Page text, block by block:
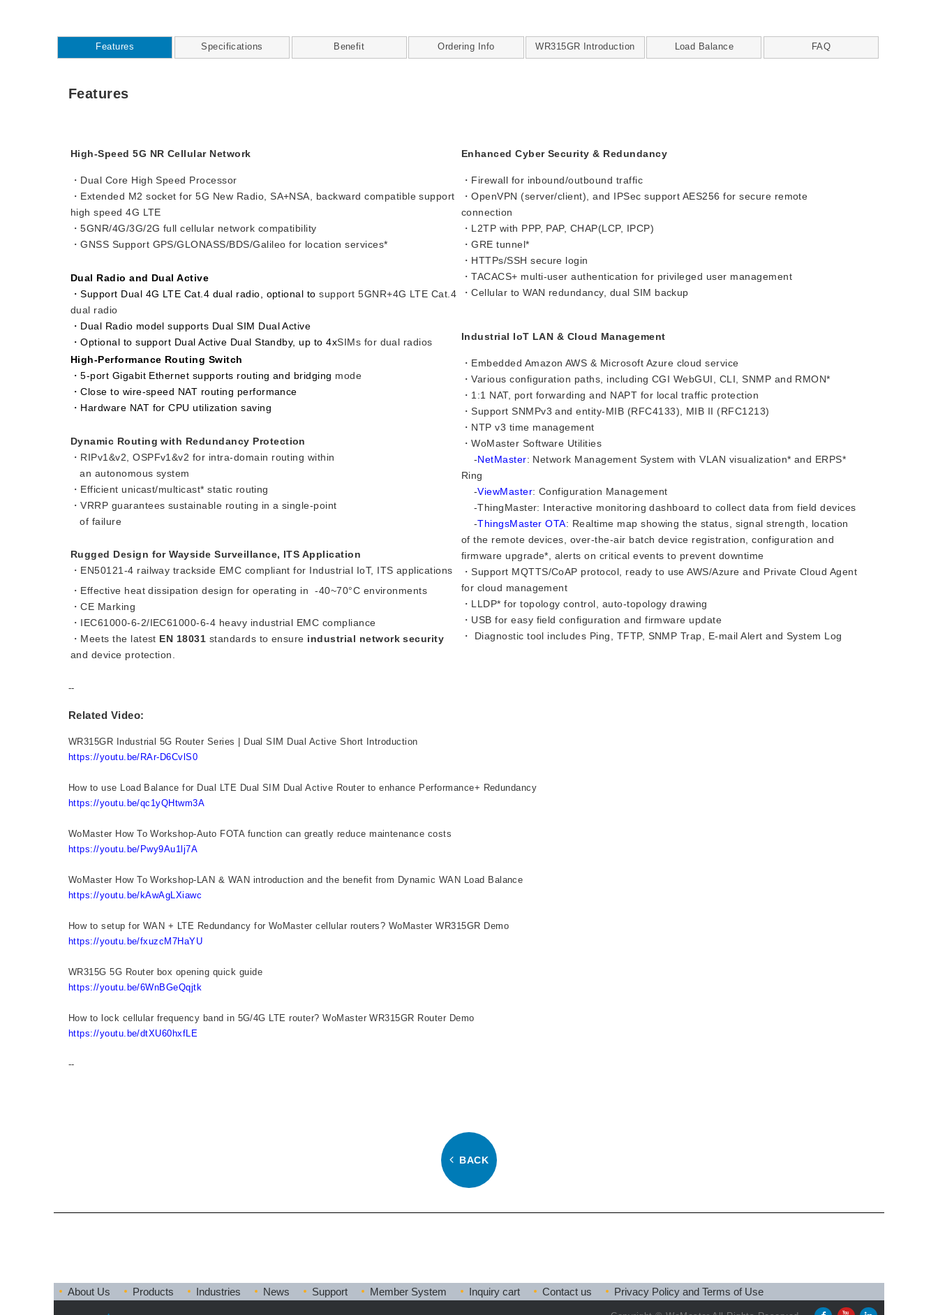
Features Specifications Benefit Ordering Info WR315GR Introduction Load Balance FAQ
Features
High-Speed 5G NR Cellular Network
・Dual Core High Speed Processor
・Extended M2 socket for 5G New Radio, SA+NSA, backward compatible support
high speed 4G LTE
・5GNR/4G/3G/2G full cellular network compatibility
・GNSS Support GPS/GLONASS/BDS/Galileo for location services*
Dual Radio and Dual Active
・Support Dual 4G LTE Cat.4 dual radio, optional tosupport 5GNR+4G LTE Cat.4
dual radio
・Dual Radio model supports Dual SIM Dual Active
・Optional to support Dual Active Dual Standby, up to 4xSIMs for dual radios
High-Performance Routing Switch
・5-port Gigabit Ethernet supports routing and bridging mode
・Close to wire-speed NAT routing performance
・Hardware NAT for CPU utilization saving
Dynamic Routing with Redundancy Protection
・RIPv1&v2, OSPFv1&v2 for intra-domain routing within
an autonomous system
・Efficient unicast/multicast* static routing
・VRRP guarantees sustainable routing in a single-point
of failure
Rugged Design for Wayside Surveillance, ITS Application
・EN50121-4 railway trackside EMC compliant for Industrial IoT, ITS applications
・Effective heat dissipation design for operating in -40~70°C environments
・CE Marking
・IEC61000-6-2/IEC61000-6-4 heavy industrial EMC compliance​
・Meets the latest EN 18031 standards to ensure industrial network security
and device protection.
Enhanced Cyber Security & Redundancy
・Firewall for inbound/outbound traffic
・OpenVPN (server/client), and IPSec support AES256 for secure remote
connection
・L2TP with PPP, PAP, CHAP(LCP, IPCP)
・GRE tunnel*
・HTTPs/SSH secure login
・TACACS+ multi-user authentication for privileged user management
・Cellular to WAN redundancy, dual SIM backup
Industrial IoT LAN & Cloud Management
・Embedded Amazon AWS & Microsoft Azure cloud service
・Various configuration paths, including CGI WebGUI, CLI, SNMP and RMON*
・1:1 NAT, port forwarding and NAPT for local traffic protection
・Support SNMPv3 and entity-MIB (RFC4133), MIB II (RFC1213)
・NTP v3 time management
・WoMaster Software Utilities
-NetMaster: Network Management System with VLAN visualization* and ERPS*
Ring
-ViewMaster: Configuration Management
-ThingMaster: Interactive monitoring dashboard to collect data from field devices
-ThingsMaster OTA: Realtime map showing the status, signal strength, location
of the remote devices, over-the-air batch device registration, configuration and
firmware upgrade*, alerts on critical events to prevent downtime
・Support MQTTS/CoAP protocol, ready to use AWS/Azure and Private Cloud Agent
for cloud management
・LLDP* for topology control, auto-topology drawing
・USB for easy field configuration and firmware update
・ Diagnostic tool includes Ping, TFTP, SNMP Trap, E-mail Alert and System Log
--
Related Video:
WR315GR Industrial 5G Router Series | Dual SIM Dual Active Short Introduction​
https://youtu.be/RAr-D6CvlS0
How to use Load Balance for Dual LTE Dual SIM Dual Active Router to enhance Performance+ Redundancy
https://youtu.be/qc1yQHtwm3A
WoMaster How To Workshop-Auto FOTA function can greatly reduce maintenance costs
https://youtu.be/Pwy9Au1lj7A
WoMaster How To Workshop-LAN & WAN introduction and the benefit from Dynamic WAN Load Balance
https://youtu.be/kAwAgLXiawc
How to setup for WAN + LTE Redundancy for WoMaster cellular routers? WoMaster WR315GR Demo
https://youtu.be/fxuzcM7HaYU
WR315G 5G Router box opening quick guide
https://youtu.be/6WnBGeQqjtk
How to lock cellular frequency band in 5G/4G LTE router? WoMaster WR315GR Router Demo
https://youtu.be/dtXU60hxfLE
--
BACK
About Us Products Industries News Support Member System Inquiry cart Contact us Privacy Policy and Terms of Use